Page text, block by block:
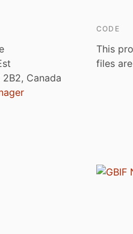
2B2, Canada
CODE
This
files